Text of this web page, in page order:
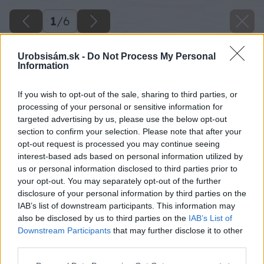
Urobsisám.sk - Do Not Process My Personal
Information
If you wish to opt-out of the sale, sharing to third parties, or
processing of your personal or sensitive information for
targeted advertising by us, please use the below opt-out
section to confirm your selection. Please note that after your
opt-out request is processed you may continue seeing
interest-based ads based on personal information utilized by
us or personal information disclosed to third parties prior to
your opt-out. You may separately opt-out of the further
disclosure of your personal information by third parties on the
IAB’s list of downstream participants. This information may
also be disclosed by us to third parties on the IAB’s List of
Downstream Participants that may further disclose it to other
1/6